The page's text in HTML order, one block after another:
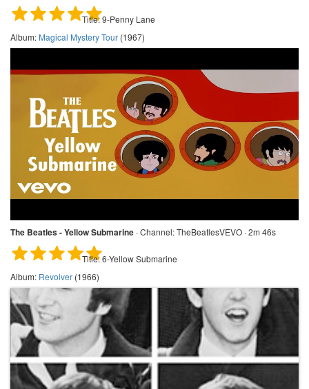
Title:9-Penny Lane
Album: Magical Mystery Tour (1967)
The Beatles - Yellow Submarine ·Channel:TheBeatlesVEVO · 2m 46s
Title:6-Yellow Submarine
Album: Revolver (1966)